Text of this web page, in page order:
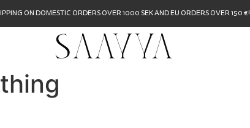
ON DOMESTIC ORDERS OVER 1000 SEK AND EU ORDERS OVER 150 €!